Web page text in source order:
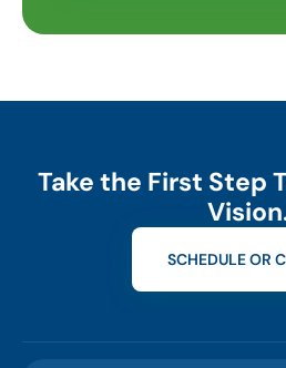
Take the First Step
SCHEDULE OR